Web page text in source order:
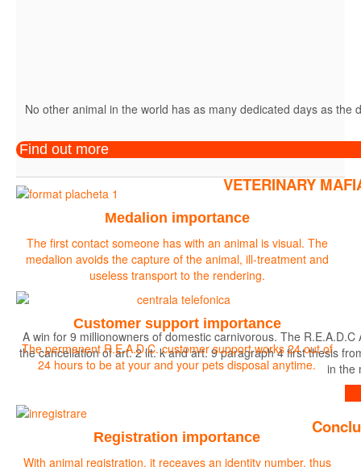
No other animal in the world has as many dedicated days as
Find out more
VETERINARY
A win for 9 millionowners of domestic carnivorous. The
the cancellation of art. 2 lit. k and art. 9 paragraph 4 first thesis
in the
Medalion importance
The first contact someone has with an animal is visual. The
medalion avoids the capture of the animal, ill-treatment and
useless transport to the rendering.
Customer support importance
The permanent R.E.A.D.C. customer support works 24 out of
24 hours to be at your and your pets disposal anytime.
Registration importance
With animal registration, it receaves an identity number, thus